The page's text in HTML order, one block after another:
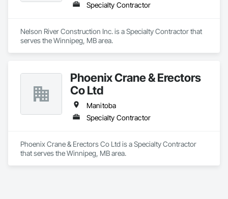
Specialty Contractor
Nelson River Construction Inc. is a Specialty Contractor that
serves the Winnipeg, MB area.
Phoenix Crane & Erectors
Co Ltd
Manitoba
Specialty Contractor
Phoenix Crane & Erectors Co Ltd is a Specialty Contractor
that serves the Winnipeg, MB area.